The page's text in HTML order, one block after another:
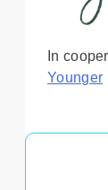
In
Younger